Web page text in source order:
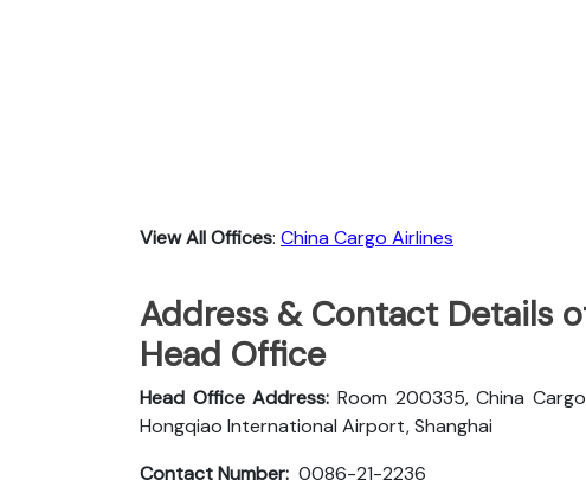
View All Offices: China Cargo Airlines
Address & Contact Details
Head Office
Head Office Address: Room 200335, China
Hongqiao International Airport, Shanghai
Contact Number: 0086-21-2236